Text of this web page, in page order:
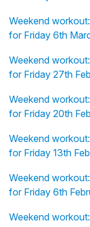
Weekend
for Friday 6th
Weekend
for Friday 27th
Weekend
for Friday 20th
Weekend
for Friday 13th
Weekend
for Friday 6th
Weekend